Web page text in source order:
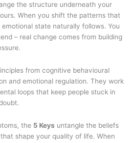
the structure underneath your
When you shift the patterns that
state naturally follows. You
– real change comes from building
from cognitive behavioural
and emotional regulation. They work
loops that keep people stuck in
the 5 Keys untangle the beliefs
shape your quality of life. When